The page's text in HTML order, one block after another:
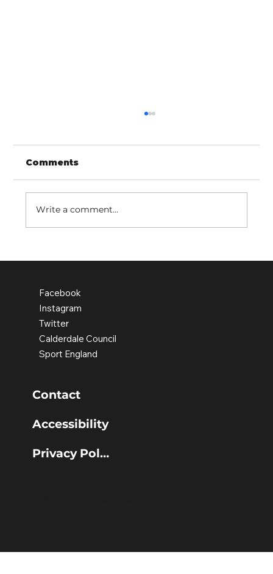
Comments
Write a comment...
Contact
Accessibility
Privacy Policy
Facebook
Instagram
Twitter
Calderdale Council
Sport England